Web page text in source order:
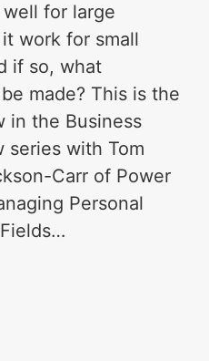
for large
work for small
if so, what
made? This is the
in the Business
series with Tom
Carr of Power
Personal